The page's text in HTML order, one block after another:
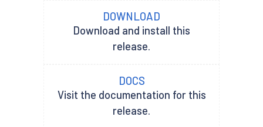
DOWNLOAD
Download and install this
release.
DOCS
Visit the documentation for this
release.